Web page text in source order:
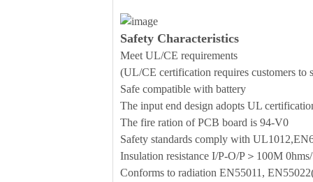
Safety Characteristics
Meet UL/CE requirements
(UL/CE certification requires customers to
Safe compatible with battery
The input end design adopts UL
The fire ration of PCB board is 94-V0
Safety standards comply with
Insulation resistance I/P-O/P＞100M
Conforms to radiation EN55011,